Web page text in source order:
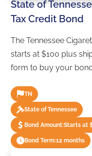
State of
Tax Credit Bond
The Tennessee
starts at $100 plus
form to buy your
TN
State of Tennessee
Bond Amount:Starts at
Bond Term:12 months